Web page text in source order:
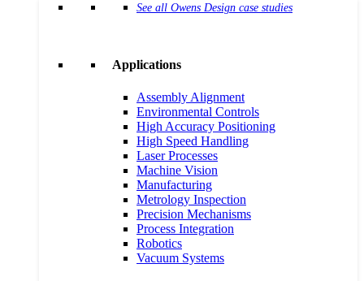
See all Owens Design case studies
Applications
Assembly Alignment
Environmental Controls
High Accuracy Positioning
High Speed Handling
Laser Processes
Machine Vision
Manufacturing
Metrology Inspection
Precision Mechanisms
Process Integration
Robotics
Vacuum Systems